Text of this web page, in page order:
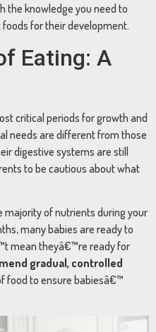
the knowledge you need to
foods fortheirdevelopment.
Eating: A
critical periods forgrowth and
needs are differentfrom those
digestive systems are still
to be cautious aboutwhat
majorityofnutrients during your
many babies are readyto
mean theyâ€™re readyfor
gradual, controlled
food to ensure babiesâ€™